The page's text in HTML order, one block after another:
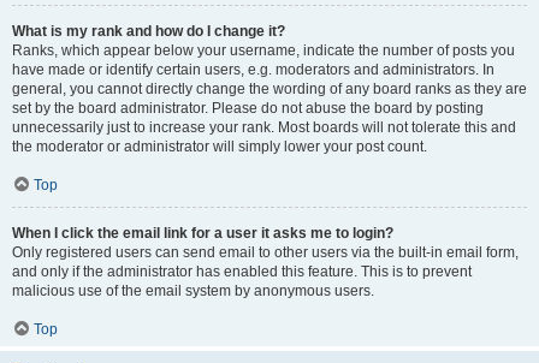
What is my rank and how do I change it?
Ranks, which appear below your username, indicate the number of posts you
have made or identify certain users, e.g. moderators and administrators. In
general, you cannot directly change the wording of any board ranks as they are
set by the board administrator. Please do not abuse the board by posting
unnecessarily just to increase your rank. Most boards will not tolerate this and
the moderator or administrator will simply lower your post count.
Top
When I click the email link for a user it asks me to login?
Only registered users can send email to other users via the built-in email form,
and only if the administrator has enabled this feature. This is to prevent
malicious use of the email system by anonymous users.
Top